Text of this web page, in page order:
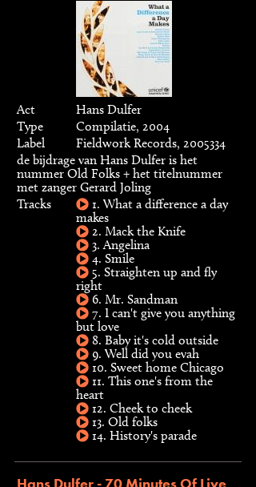
Act
Hans Dulfer
Type
Compilatie, 2004
Label
Fieldwork Records, 2005334
de bijdrage van Hans Dulfer is het
nummer Old Folks + het titelnummer
met zanger Gerard Joling
Tracks
1. What a difference a day
makes
2. Mack the Knife
3. Angelina
4. Smile
5. Straighten up and fly
right
6. Mr. Sandman
7. I can't give you anything
but love
8. Baby it's cold outside
9. Well did you evah
10. Sweet home Chicago
11. This one's from the
heart
12. Cheek to cheek
13. Old folks
14. History's parade